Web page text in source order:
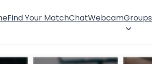
Find Your MatchChatWebcamGroups